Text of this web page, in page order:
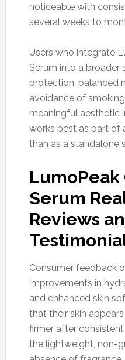
noticeable with
several weeks to
Users who integrate
Serum into a
protection, balanced
avoidance of
meaningful aesthetic
works best as part of
than as a standalone
LumoPeak
Serum
Reviews
Consumer feedback
improvements in
and enhanced skin
that their skin
firmer after
the lightweight, non-